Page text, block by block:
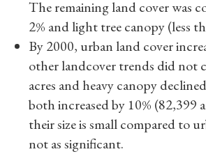
The remaining land cover was
2% and light tree canopy (less
By 2000, urban land cover
other landcover trends did not
acres and heavy canopy
both increased by 10% (82,399
their size is small compared to
not as significant.